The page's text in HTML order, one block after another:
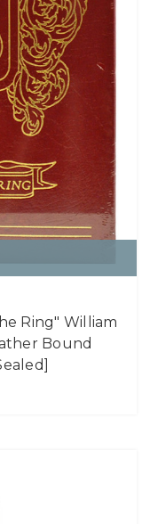
Ring" William
Bound